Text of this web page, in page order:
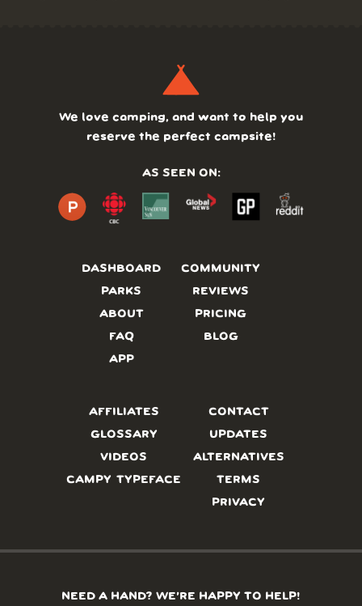
DASHBOARD
PARKS
ABOUT
FAQ
APP
COMMUNITY
REVIEWS
PRICING
BLOG
We love camping, and want to help you
reserve the perfect campsite!
AS SEEN ON:
AFFILIATES
GLOSSARY
VIDEOS
CAMPY TYPEFACE
CONTACT
UPDATES
ALTERNATIVES
TERMS
PRIVACY
NEED A HAND? WE’RE HAPPY TO HELP!